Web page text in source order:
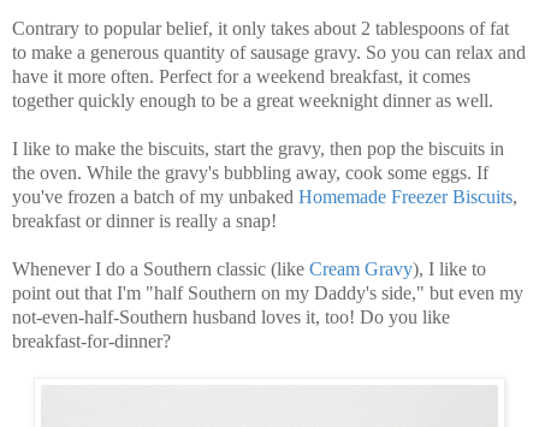
Contrary to popular belief, it only takes about 2 tablespoons of fat
to make a generous quantity of sausage gravy. So you can relax and
have it more often. Perfect for a weekend breakfast, it comes
together quickly enough to be a great weeknight dinner as well.
I like to make the biscuits, start the gravy, then pop the biscuits in
the oven. While the gravy's bubbling away, cook some eggs. If
you've frozen a batch of my unbaked Homemade Freezer Biscuits,
breakfast or dinner is really a snap!
Whenever I do a Southern classic (like Cream Gravy), I like to
point out that I'm "half Southern on my Daddy's side," but even my
not-even-half-Southern husband loves it, too! Do you like
breakfast-for-dinner?